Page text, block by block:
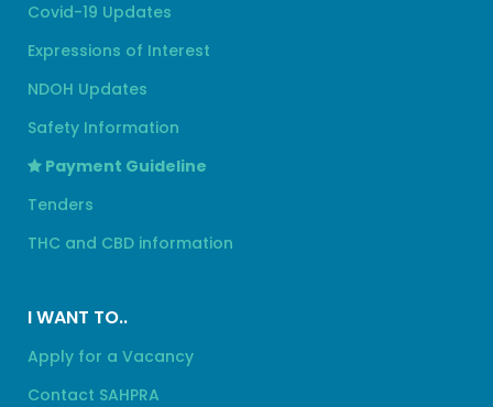
Covid-19 Updates
Expressions of Interest
NDOH Updates
Safety Information
Payment Guideline
Tenders
THC and CBD information
I WANT TO..
Apply for a Vacancy
Contact SAHPRA